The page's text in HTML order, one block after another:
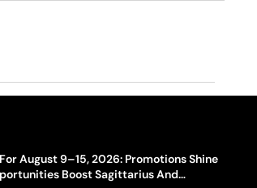
August 9–15, 2026: Promotions Shine
Boost Sagittarius And